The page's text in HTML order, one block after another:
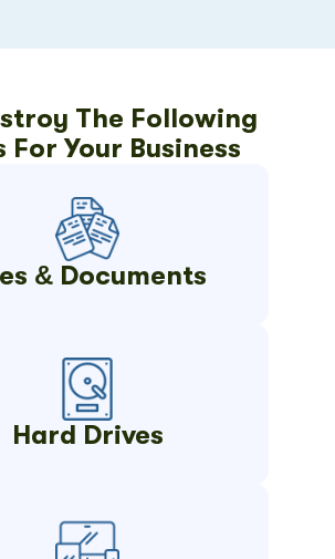
The Following
For Your Business
& Documents
Hard Drives